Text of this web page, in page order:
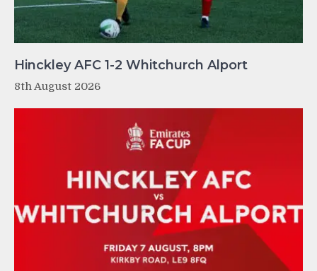
Hinckley AFC 1-2 Whitchurch Alport
8th August 2026